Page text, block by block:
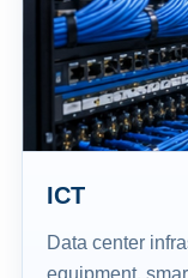
ICT
Data center
equipment,